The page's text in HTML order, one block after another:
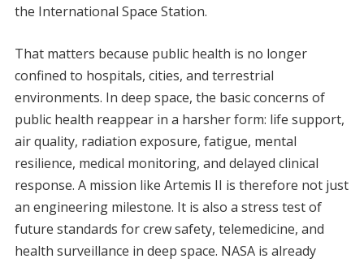
the International Space Station.
That matters because public health is no longer
confined to hospitals, cities, and terrestrial
environments. In deep space, the basic concerns of
public health reappear in a harsher form: life support,
air quality, radiation exposure, fatigue, mental
resilience, medical monitoring, and delayed clinical
response. A mission like Artemis II is therefore not just
an engineering milestone. It is also a stress test of
future standards for crew safety, telemedicine, and
health surveillance in deep space. NASA is already